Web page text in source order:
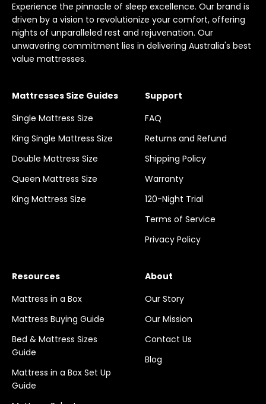
Experience the pinnacle of sleep excellence. Our brand is
driven by a vision to revolutionize your comfort, offering
nights of unparalleled rest and rejuvenation. Our
unwavering commitment lies in delivering Australia's best
value mattresses.
Mattresses Size Guides
Single Mattress Size
King Single Mattress Size
Double Mattress Size
Queen Mattress Size
King Mattress Size
Support
FAQ
Returns and Refund
Shipping Policy
Warranty
120-Night Trial
Terms of Service
Privacy Policy
Resources
Mattress in a Box
Mattress Buying Guide
Bed & Mattress Sizes
Guide
Mattress in a Box Set Up
Guide
About
Our Story
Our Mission
Contact Us
Blog